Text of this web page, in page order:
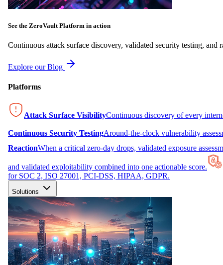
See the ZeroVault Platform in action
Continuous attack surface discovery, validated security testing, and
Explore our Blog
Platforms
Attack Surface VisibilityContinuous discovery of every
Continuous Security TestingAround-the-clock vulnerability
ReactionWhen a critical zero-day drops, validated exposure
and validated exploitability combined into one actionable score.
for SOC 2, ISO 27001, PCI-DSS, HIPAA, GDPR.
Solutions